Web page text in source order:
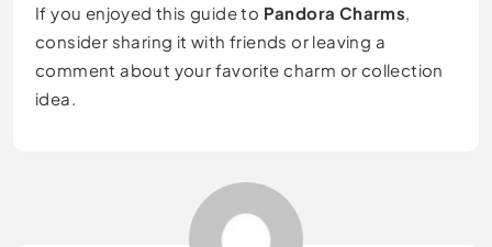
If you enjoyed this guide to Pandora Charms,
consider sharing it with friends or leaving a
comment about your favorite charm or collection
idea.